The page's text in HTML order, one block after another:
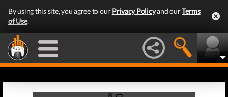
By using this site, you agree to our Privacy Policyand ourTerms
of Use.